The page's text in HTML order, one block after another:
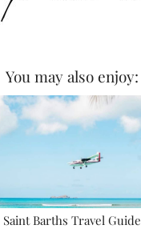
You may also enjoy:
Saint Barths Travel Guide